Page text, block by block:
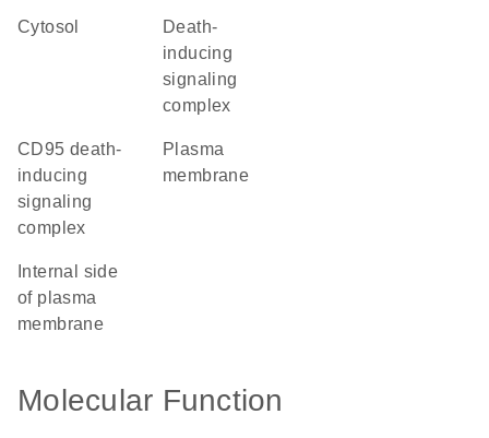
cytosol
death-
inducing
signaling
complex
CD95 death-
inducing
signaling
complex
plasma
membrane
of plasma
membrane
Molecular Function